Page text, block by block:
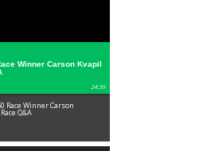
Winner Carson Kvapil
24:39
Race Winner Carson
Q&A